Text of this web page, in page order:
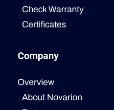
Check Warranty
Certificates
Company
Overview
About Novarion